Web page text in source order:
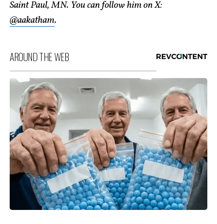
Saint Paul, MN. You can follow him on X:
@aakatham.
AROUND THE WEB